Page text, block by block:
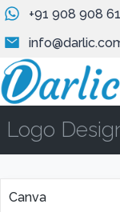
+91 908 908
Logo
Canva